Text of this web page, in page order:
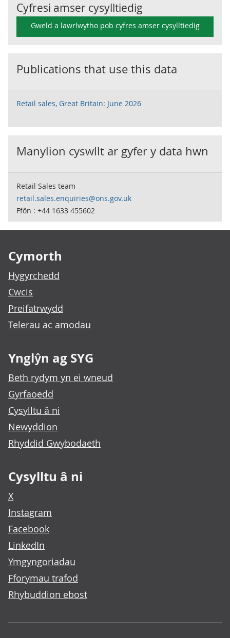
Cyfresi amser cysylltiedig
Gweld a lawrlwytho pob cyfres amser cysylltiedig
Publications that use this data
Retail sales, Great Britain: June 2026
Manylion cyswllt ar gyfer y data hwn
Retail Sales team
retail.sales.enquiries@ons.gov.uk
Ffôn : +44 1633 455602
Cymorth
Hygyrchedd
Cwcis
Preifatrwydd
Telerau ac amodau
Ynglŷn ag SYG
Beth rydym yn ei wneud
Gyrfaoedd
Cysylltu â ni
Newyddion
Rhyddid Gwybodaeth
Cysylltu â ni
X
Instagram
Facebook
LinkedIn
Ymgyngoriadau
Fforymau trafod
Rhybuddion ebost